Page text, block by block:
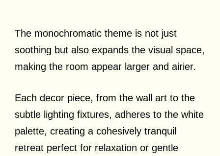
The monochromatic theme is not just
soothing but also expands the visual space,
making the room appear larger and airier.
Each decor piece, from the wall art to the
subtle lighting fixtures, adheres to the white
palette, creating a cohesively tranquil
retreat perfect for relaxation or gentle